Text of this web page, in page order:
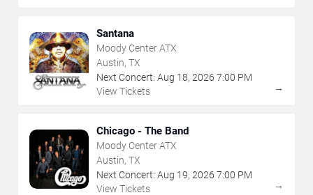
Santana
Moody Center ATX
Austin, TX
Next Concert: Aug 18, 2026 7:00 PM
View Tickets
→
Chicago - The Band
Moody Center ATX
Austin, TX
Next Concert: Aug 19, 2026 7:00 PM
View Tickets
→